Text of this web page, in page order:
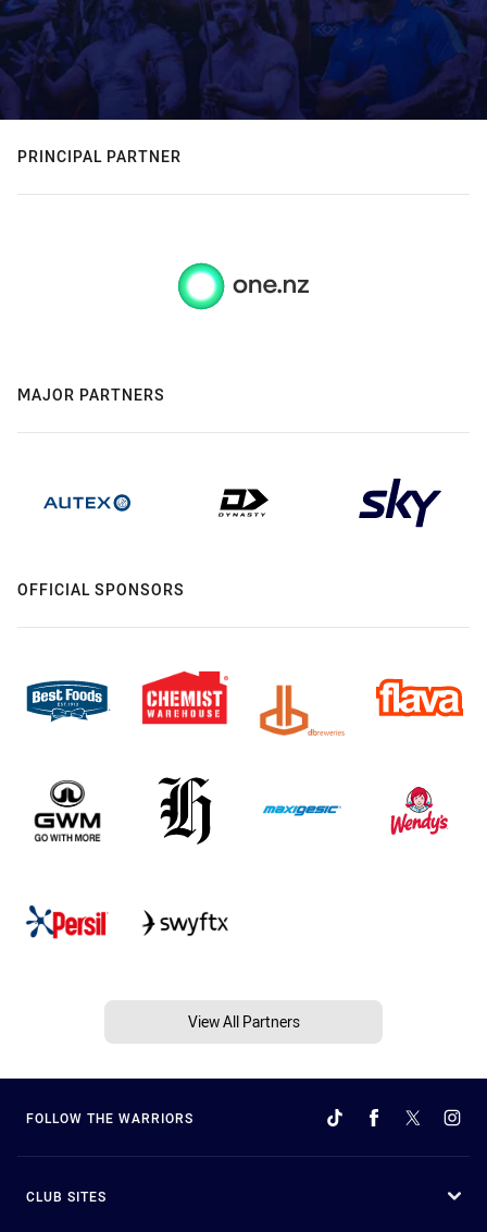
PRINCIPAL PARTNER
MAJOR PARTNERS
OFFICIAL SPONSORS
View All Partners
FOLLOW THE WARRIORS
CLUB SITES